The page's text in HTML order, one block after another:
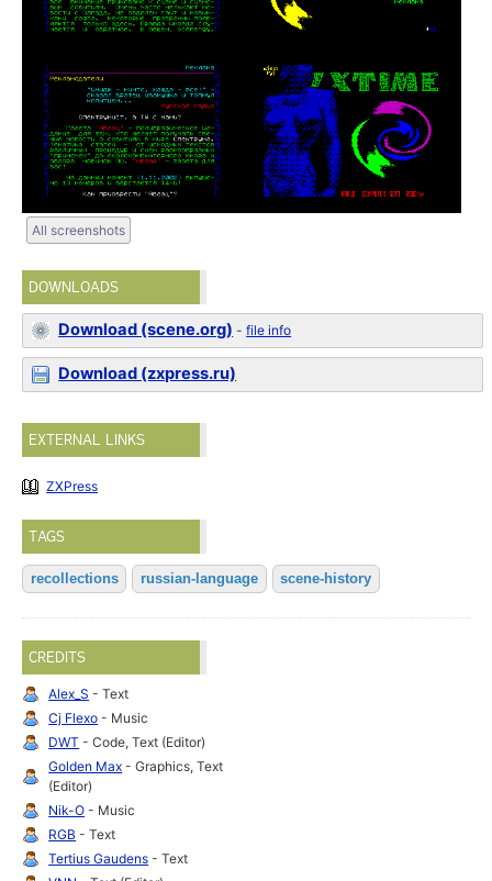
All screenshots
DOWNLOADS
Download (scene.org) -file info
Download (zxpress.ru)
EXTERNAL LINKS
ZXPress
TAGS
recollections russian-language scene-history
CREDITS
Alex_S - Text
Cj Flexo - Music
DWT - Code, Text (Editor)
Golden Max - Graphics, Text
(Editor)
Nik-O - Music
RGB - Text
Tertius Gaudens - Text